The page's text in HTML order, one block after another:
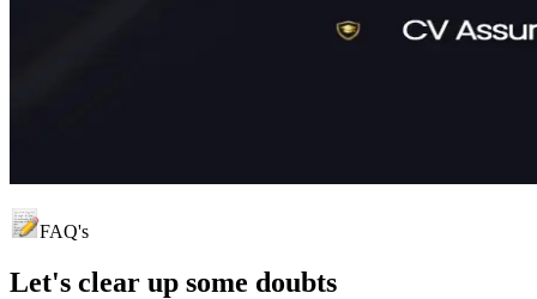
FAQ's
Let's clear up some doubts